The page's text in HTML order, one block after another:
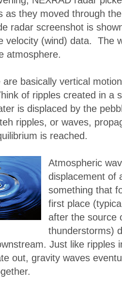
as they moved through
radar screenshot is
velocity (wind) data. The
atmosphere.
are basically vertical
of ripples created in a
is displaced by the
ripples, or waves,
is reached.
Atmospheric
displacement of
something that
first place
after the source
thunderstorms)
Just like ripples
out, gravity waves